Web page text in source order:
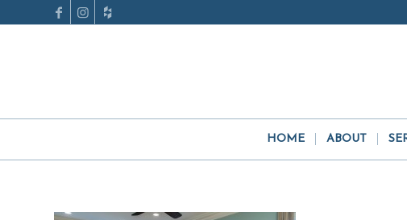
HOME ABOUT